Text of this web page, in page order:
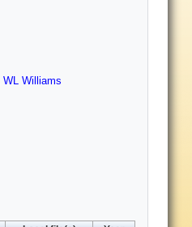
WL Williams